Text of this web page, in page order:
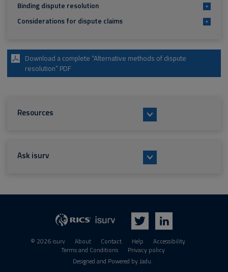
Binding dispute resolution +
Considerations for dispute claims +
Download a complete “Alternative methods of dispute
resolution” PDF
Resources
Ask isurv
© 2026 isurv About Contact Help
Accessibility
Terms and Conditions
Privacy policy
Designed and Powered byJadu.